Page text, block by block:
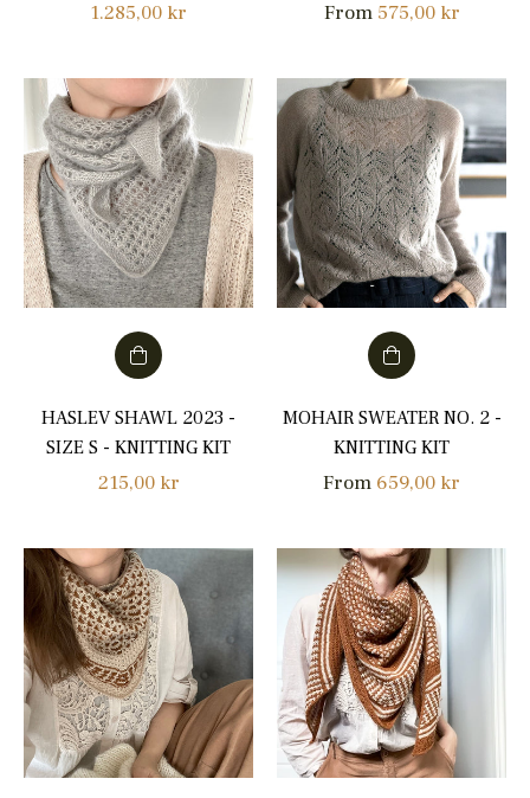
Regular
1.285,00 kr From 575,00 kr
HASLEV SHAWL 2023 -
SIZE S - KNITTING KIT
Regular
215,00 kr
MOHAIR SWEATER NO. 2 -
KNITTING KIT
From 659,00 kr